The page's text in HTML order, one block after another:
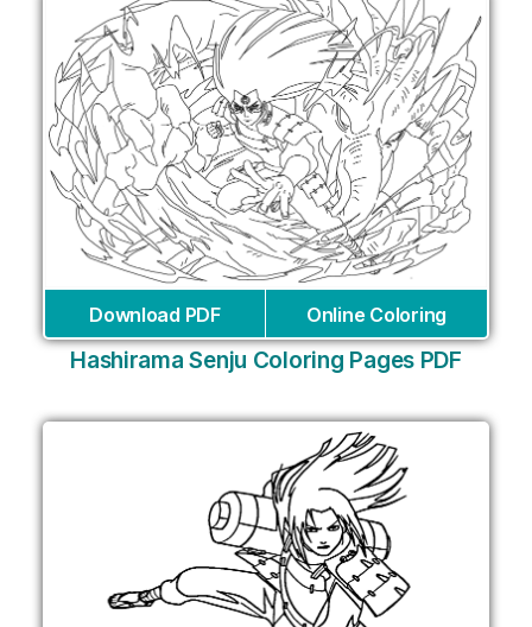
Download PDF Online Coloring
Hashirama Senju Coloring Pages PDF